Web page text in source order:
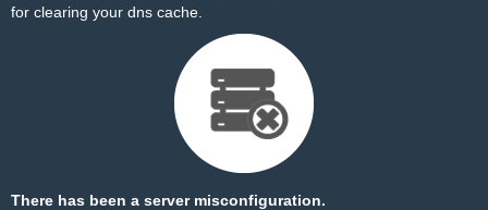
for clearing your dns cache.
There has been a server misconfiguration.